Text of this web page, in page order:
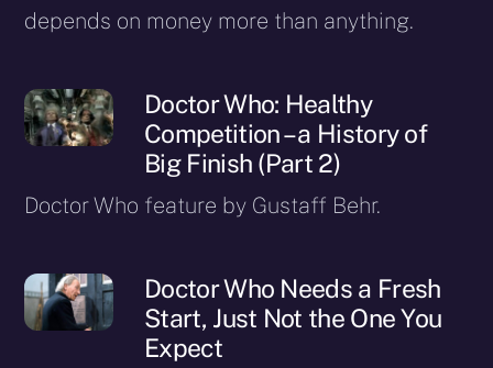
depends on money more than anything.
Doctor Who: Healthy
Competition – a History of
Big Finish (Part 2)
Doctor Who feature by Gustaff Behr.
Doctor Who Needs a Fresh
Start, Just Not the One You
Expect